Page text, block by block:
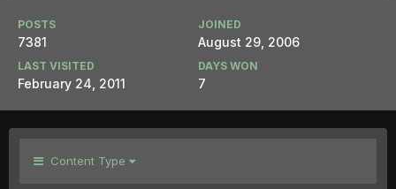
POSTS
7381
JOINED
August 29, 2006
LAST VISITED
February 24, 2011
DAYS WON
7
Content Type